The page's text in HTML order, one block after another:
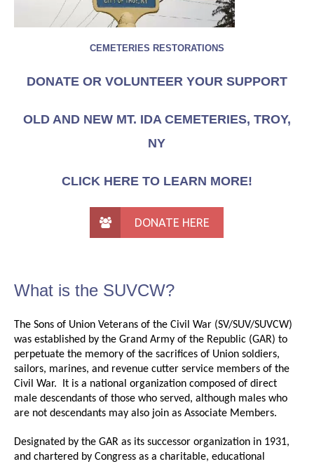
CEMETERIES RESTORATIONS
DONATE OR VOLUNTEER YOUR SUPPORT
OLD AND NEW MT. IDA CEMETERIES, TROY,
NY
CLICK HERE TO LEARN MORE!
DONATE HERE
What is the SUVCW?
The Sons of Union Veterans of the Civil War (SV/SUV/SUVCW)
was established by the Grand Army of the Republic (GAR) to
perpetuate the memory of the sacrifices of Union soldiers,
sailors, marines, and revenue cutter service members of the
Civil War. It is a national organization composed of direct
male descendants of those who served, although males who
are not descendants may also join as Associate Members.
Designated by the GAR as its successor organization in 1931,
and chartered by Congress as a charitable, educational